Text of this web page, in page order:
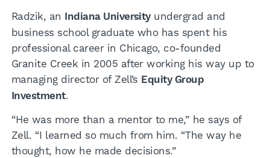
Radzik, an Indiana Universityundergrad and
business school graduate who has spent his
professional career in Chicago, co-founded
Granite Creek in 2005 after working his way up to
managing director of Zell’s Equity Group
Investment.
“He was more than a mentor to me,” he says of
Zell. “I learned so much from him. “The way he
thought, how he made decisions.”